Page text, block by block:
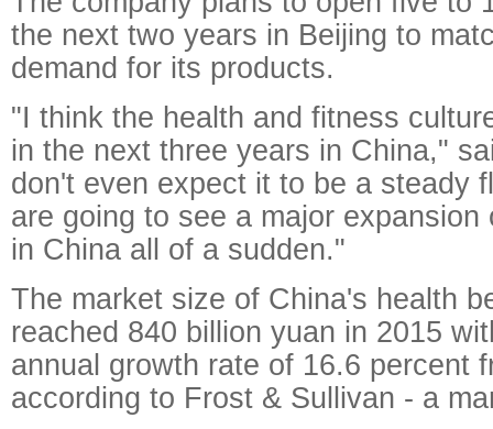
the next two years in Beijing to
demand for its products.
"I think the health and fitness
in the next three years in China,"
don't even expect it to be a steady
are going to see a major
in China all of a sudden."
The market size of China's health
reached 840 billion yuan in 2015
annual growth rate of 16.6 percent
according to Frost & Sullivan - a